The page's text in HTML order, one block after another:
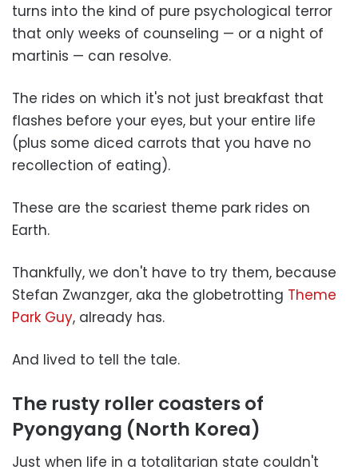
turns into the kind of pure psychological terror
that only weeks of counseling — or a night of
martinis — can resolve.
The rides on which it's not just breakfast that
flashes before your eyes, but your entire life
(plus some diced carrots that you have no
recollection of eating).
These are the scariest theme park rides on
Earth.
Thankfully, we don't have to try them, because
Stefan Zwanzger, aka the globetrotting Theme
Park Guy, already has.
And lived to tell the tale.
The rusty roller coasters of
Pyongyang (North Korea)
Just when life in a totalitarian state couldn't